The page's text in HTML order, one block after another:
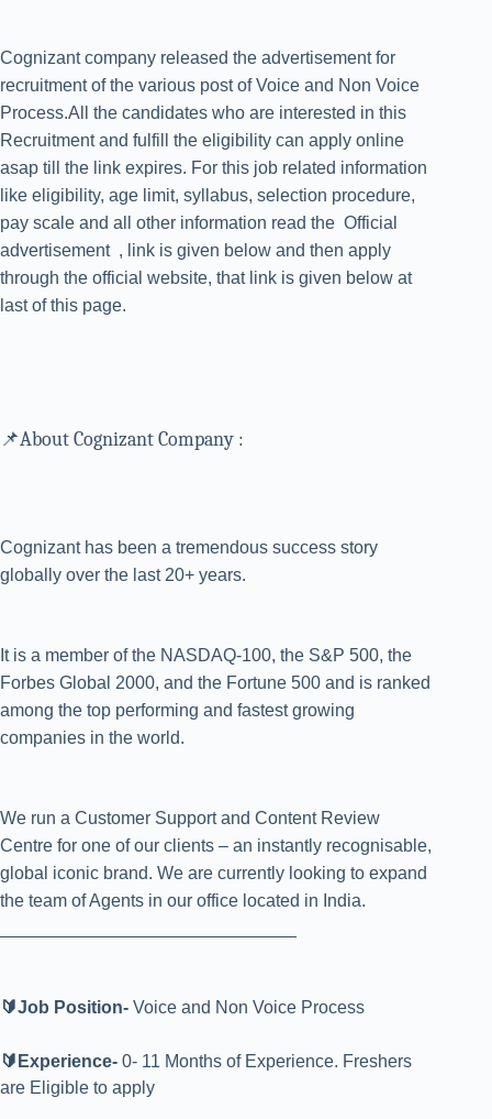
Cognizant company released the advertisement for
recruitment of the various post of Voice and Non Voice
Process.All the candidates who are interested in this
Recruitment and fulfill the eligibility can apply online
asap till the link expires. For this job related information
like eligibility, age limit, syllabus, selection procedure,
pay scale and all other information read the Official
advertisement , link is given below and then apply
through the official website, that link is given below at
last of this page.
📌About Cognizant Company :
Cognizant has been a tremendous success story
globally over the last 20+ years.
It is a member of the NASDAQ-100, the S&P 500, the
Forbes Global 2000, and the Fortune 500 and is ranked
among the top performing and fastest growing
companies in the world.
We run a Customer Support and Content Review
Centre for one of our clients – an instantly recognisable,
global iconic brand. We are currently looking to expand
the team of Agents in our office located in India.
🔰Job Position- Voice and Non Voice Process
🔰Experience- 0- 11 Months of Experience. Freshers
are Eligible to apply